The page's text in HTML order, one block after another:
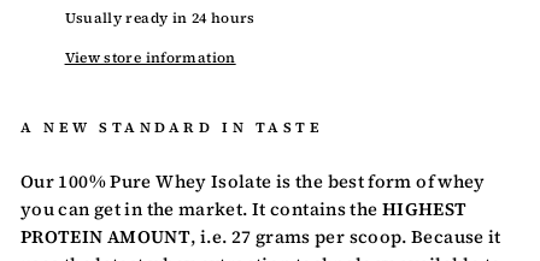
Usually ready in 24 hours
View store information
A NEW STANDARD IN TASTE
Our 100% Pure Whey Isolate is the best form of whey
you can get in the market. It contains the HIGHEST
PROTEIN AMOUNT, i.e. 27 grams per scoop. Because it